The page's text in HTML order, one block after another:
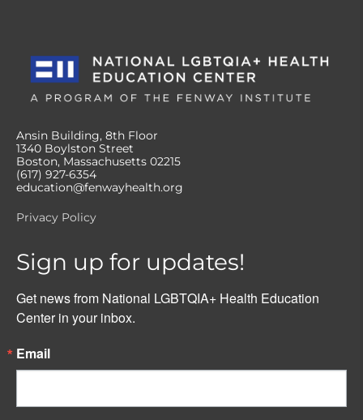
Ansin Building, 8th Floor
1340 Boylston Street
Boston, Massachusetts 02215
(617) 927-6354
education@fenwayhealth.org
Privacy Policy
Sign up for updates!
Get news from National LGBTQIA+ Health Education
Center in your inbox.
Email